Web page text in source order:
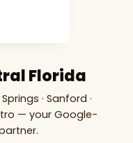
Florida
· Sanford ·
— your Google-